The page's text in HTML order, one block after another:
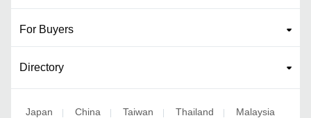
For Buyers
Directory
Japan China Taiwan Thailand Malaysia